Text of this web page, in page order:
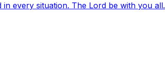
every situation. The Lord be with you all.